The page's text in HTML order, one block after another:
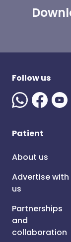
Follow us
Patient
About us
Advertise with
us
Partnerships
and
collaboration